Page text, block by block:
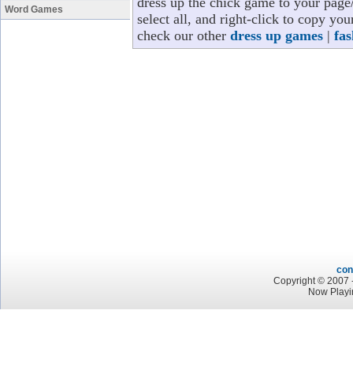
Word Games
select all, and right-click to copy
check our other dress up games |
Copyright © 2007
Now